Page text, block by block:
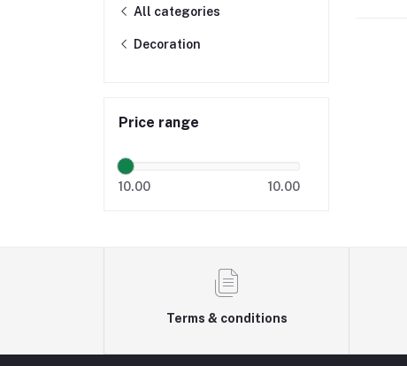
All categories
Decoration
Price range
10.00 10.00
Terms & conditions